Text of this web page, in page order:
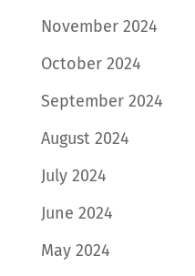
November 2024
October 2024
September 2024
August 2024
July 2024
June 2024
May 2024